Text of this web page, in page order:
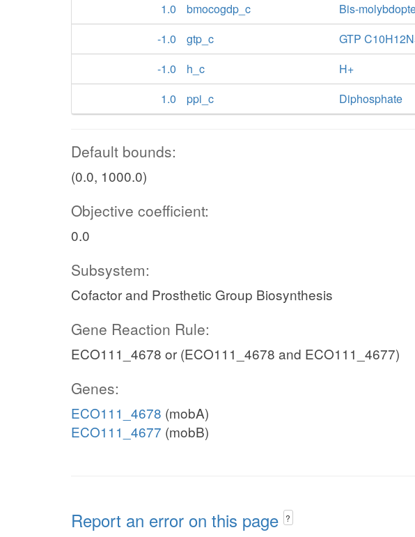
1.0
bmocogdp_c
Bis-
-1.0
gtp_c
GTP
-1.0
h_c
H+
1.0
ppi_c Diphosphate
Default bounds:
(0.0, 1000.0)
Objective coefficient:
0.0
Subsystem:
Cofactor and Prosthetic Group Biosynthesis
Gene Reaction Rule:
ECO111_4678 or (ECO111_4678 and ECO111_4677)
Genes:
ECO111_4678 (mobA)
ECO111_4677 (mobB)
Report an error on this page ?